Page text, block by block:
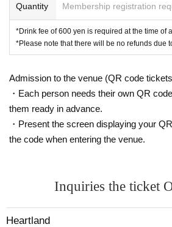
Quantity Membership registration
*Drink fee of 600 yen is required at the time of
*Please note that there will be no refunds due
Admission to the venue (QR code
・Each person needs their own QR
them ready in advance.
・Present the screen displaying your
the code when entering the venue.
Inquiries the ticket
Heartland